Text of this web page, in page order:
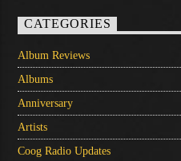
CATEGORIES
Album Reviews
Albums
Anniversary
Artists
Coog Radio Updates